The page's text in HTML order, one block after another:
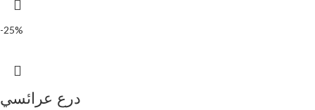
-25%
درع عرائسي